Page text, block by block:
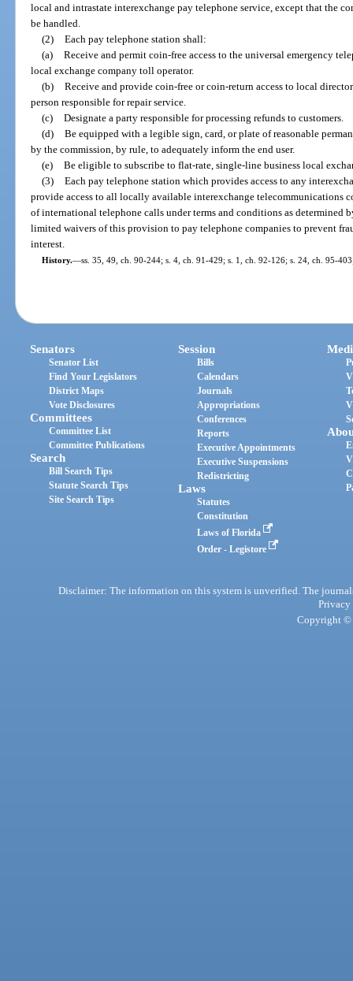
local and intrastate interexchange pay telephone service, except that the
be handled.
(2) Each pay telephone station shall:
(a) Receive and permit coin-free access to the universal emergency
local exchange company toll operator.
(b) Receive and provide coin-free or coin-return access to local
person responsible for repair service.
(c) Designate a party responsible for processing refunds to customers.
(d) Be equipped with a legible sign, card, or plate of reasonable
by the commission, by rule, to adequately inform the end user.
(e) Be eligible to subscribe to flat-rate, single-line business local
(3) Each pay telephone station which provides access to any
provide access to all locally available interexchange telecommunications
of international telephone calls under terms and conditions as determined
limited waivers of this provision to pay telephone companies to prevent
interest.
History.—ss. 35, 49, ch. 90-244; s. 4, ch. 91-429; s. 1, ch. 92-126; s. 24, ch. 95-
Senators
Senator List
Find Your Legislators
District Maps
Vote Disclosures
Committees
Committee List
Committee Publications
Search
Bill Search Tips
Statute Search Tips
Site Search Tips
Session
Bills
Calendars
Journals
Appropriations
Conferences
Reports
Executive Appointments
Executive Suspensions
Redistricting
Laws
Statutes
Constitution
Laws of Florida
Order - Legistore
Disclaimer: The information on this system is unverified. The
Privacy
Copyright ©